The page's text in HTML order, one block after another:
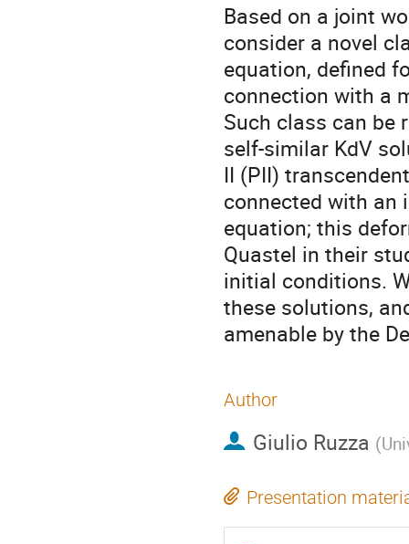
Based on a joint
consider a novel
equation, defined
connection with a
Such class can be
self-similar KdV
II (PII)
connected with an
equation; this
Quastel in their
initial conditions.
these solutions,
amenable by the
Author
Giulio Ruzza (
Presentation